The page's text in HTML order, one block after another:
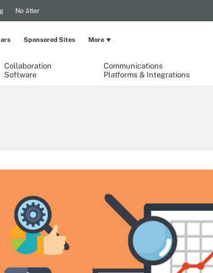
No Jitter
Collaboration
Software
Communications
Platforms & Integrations
Sponsored Sites More